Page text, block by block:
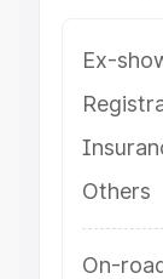
Ex-
Others
On-